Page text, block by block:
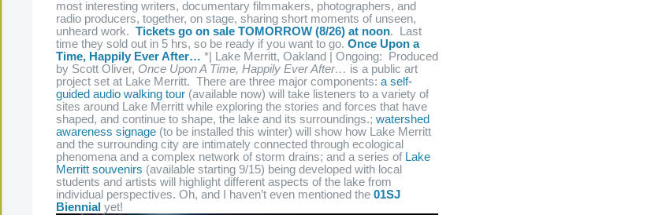
most interesting writers, documentary filmmakers, photographers, and
radio producers, together, on stage, sharing short moments of unseen,
unheard work. Tickets go on sale TOMORROW (8/26) at noon. Last
time they sold out in 5 hrs, so be ready if you want to go. Once Upon a
Time, Happily Ever After… *| Lake Merritt, Oakland | Ongoing: Produced
by Scott Oliver, Once Upon A Time, Happily Ever After… is a public art
project set at Lake Merritt. There are three major components: a self-
guided audio walking tour (available now) will take listeners to a variety of
sites around Lake Merritt while exploring the stories and forces that have
shaped, and continue to shape, the lake and its surroundings.; watershed
awareness signage (to be installed this winter) will show how Lake Merritt
and the surrounding city are intimately connected through ecological
phenomena and a complex network of storm drains; and a series of Lake
Merritt souvenirs (available starting 9/15) being developed with local
students and artists will highlight different aspects of the lake from
individual perspectives. Oh, and I haven’t even mentioned the 01SJ
Biennial yet!